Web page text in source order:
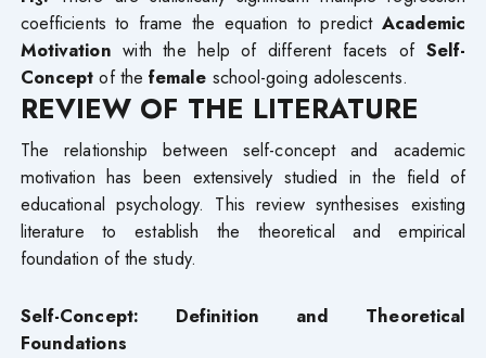
coefficients to frame the equation to predict Academic
Motivation with the help of different facets of Self-
Concept of thefemale school-going adolescents.
REVIEW OF THE LITERATURE
The relationship between self-concept and academic
motivation has been extensively studied in the field of
educational psychology. This review synthesises existing
literature to establish the theoretical and empirical
foundation of the study.
Self-Concept: Definition and Theoretical
Foundations